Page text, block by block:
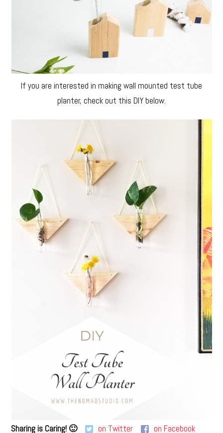
If you are interested in making wall mounted test tube
planter, check out this DIY below.
Sharing is Caring! 🙂 on Twitter
on Facebook